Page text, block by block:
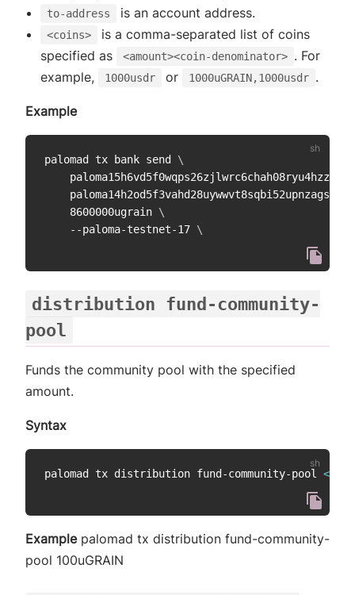
to-address is an account address.
<coins>
is a comma-separated list of coins
specified as
<amount><coin-denominator> . For
example,
1000usdr or 1000uGRAIN,1000usdr .
Example
palomad tx bank send \
    8600000ugrain
\
    --paloma-testnet-17
\
distribution fund-community-
pool
Funds the community pool with the specified
amount.
Syntax
palomad tx distribution fund-community-pool <
Examplepalomad tx distribution fund-community-
pool 100uGRAIN